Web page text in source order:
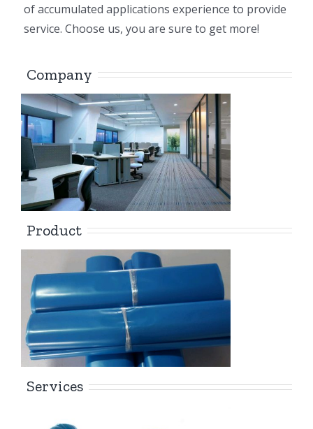
of accumulated applications experience to provide
service. Choose us, you are sure to get more!
Company
Product
Services